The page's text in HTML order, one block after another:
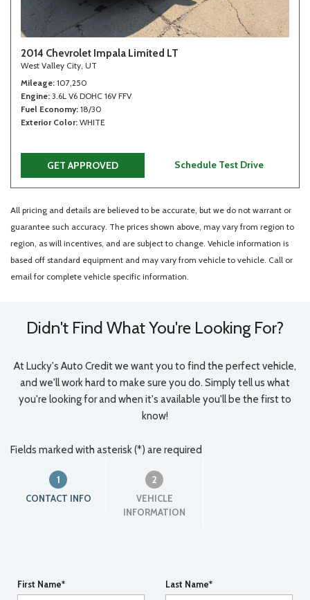
2014 Chevrolet Impala Limited LT
West Valley City, UT
Mileage 107,250
Engine 3.6L V6 DOHC 16V FFV
Fuel Economy 18/30
Exterior Color WHITE
GET APPROVED Schedule Test Drive
All pricing and details are believed to be accurate, but we do not warrant or
guarantee such accuracy. The prices shown above, may vary from region to
region, as will incentives, and are subject to change. Vehicle information is
based off standard equipment and may vary from vehicle to vehicle. Call or
email for complete vehicle specific information.
Didn't Find What You're Looking For?
At Lucky's Auto Credit we want you to find the perfect vehicle,
and we'll work hard to make sure you do. Simply tell us what
you're looking for and when it's available you'll be the first to
know!
Fields marked with asterisk (*) are required
1
CONTACT INFO
2
VEHICLE
INFORMATION
First Name* Last Name*